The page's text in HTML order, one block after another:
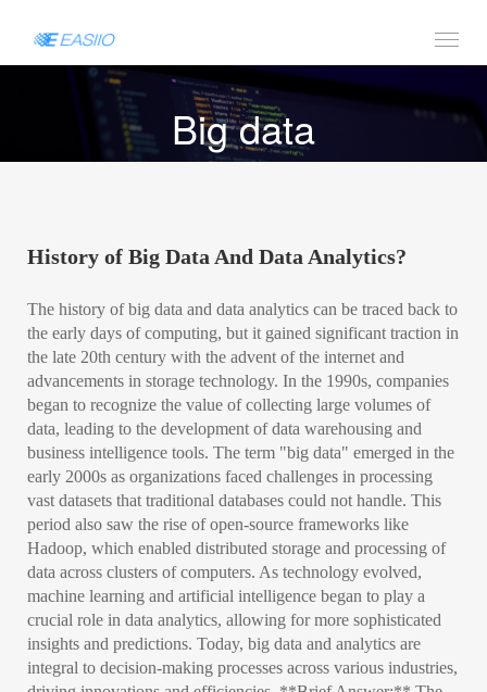
Big data
History of Big Data And Data Analytics?
The history of big data and data analytics can be traced back to
the early days of computing, but it gained significant traction in
the late 20th century with the advent of the internet and
advancements in storage technology. In the 1990s, companies
began to recognize the value of collecting large volumes of
data, leading to the development of data warehousing and
business intelligence tools. The term "big data" emerged in the
early 2000s as organizations faced challenges in processing
vast datasets that traditional databases could not handle. This
period also saw the rise of open-source frameworks like
Hadoop, which enabled distributed storage and processing of
data across clusters of computers. As technology evolved,
machine learning and artificial intelligence began to play a
crucial role in data analytics, allowing for more sophisticated
insights and predictions. Today, big data and analytics are
integral to decision-making processes across various industries,